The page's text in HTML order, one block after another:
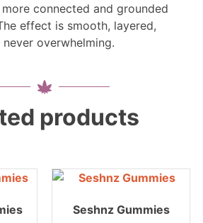
connected and grounded
effect is smooth, layered,
overwhelming.
products
Seshnz Gummies